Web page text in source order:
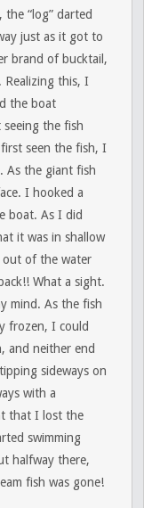
“log” darted
just as it got to
brand of bucktail,
Realizing this, I
the boat
the fish
seen the fish, I
As the giant fish
I hooked a
boat. As I did
it was in shallow
out of the water
What a sight.
mind. As the fish
frozen, I could
and neither end
sideways on
with a
that I lost the
swimming
halfway there,
fish was gone!